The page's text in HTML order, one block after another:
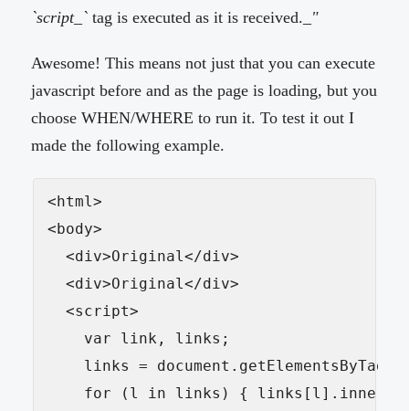
`script_`tag is executed as it is received. _"
Awesome! This means not just that you can execute
javascript before and as the page is loading, but you
choose WHEN/WHERE to run it. To test it out I
made the following example.
<html>
<body>
  <div>Original</div>
  <div>Original</div>
  <script>
    var link, links;
links =
for (l in links) {